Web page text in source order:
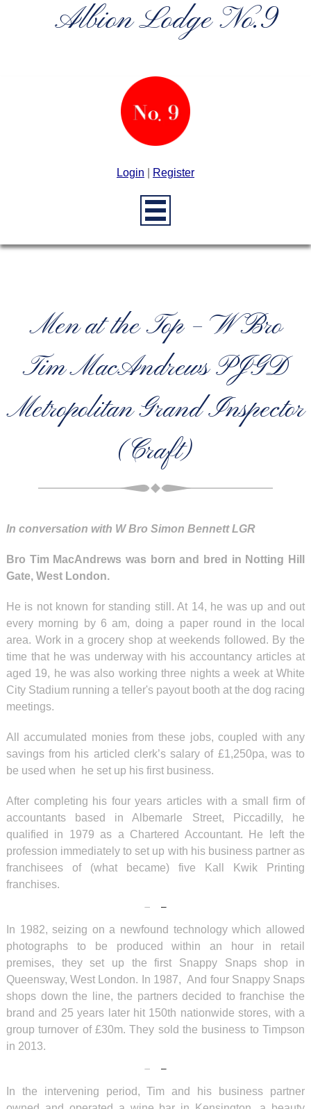
Albion Lodge No.9
Login Register
Men at the Top – W Bro
Tim MacAndrews PJGD
Metropolitan Grand Inspector
(Craft)
In conversation with W Bro Simon Bennett LGR
Bro Tim MacAndrews was born and bred in Notting Hill
Gate, West London.
He is not known for standing still. At 14, he was up and out
every morning by 6 am, doing a paper round in the local
area. Work in a grocery shop at weekends followed. By the
time that he was underway with his accountancy articles at
aged 19, he was also working three nights a week at White
City Stadium running a teller's payout booth at the dog racing
meetings.
All accumulated monies from these jobs, coupled with any
savings from his articled clerk’s salary of £1,250pa, was to
be used when he set up his first business.
After completing his four years articles with a small firm of
accountants based in Albemarle Street, Piccadilly, he
qualified in 1979 as a Chartered Accountant. He left the
profession immediately to set up with his business partner as
franchisees of (what became) five Kall Kwik Printing
franchises.
In 1982, seizing on a newfound technology which allowed
photographs to be produced within an hour in retail
premises, they set up the first Snappy Snaps shop in
Queensway, West London. In 1987, And four Snappy Snaps
shops down the line, the partners decided to franchise the
brand and 25 years later hit 150th nationwide stores, with a
group turnover of £30m. They sold the business to Timpson
in 2013.
In the intervening period, Tim and his business partner